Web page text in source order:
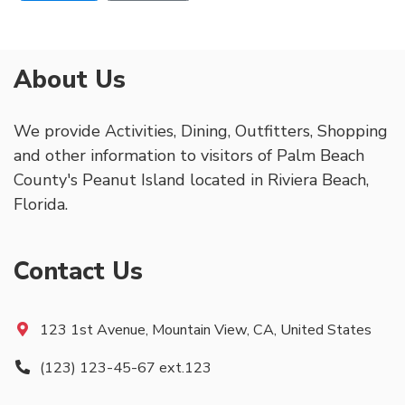
About Us
We provide Activities, Dining, Outfitters, Shopping
and other information to visitors of Palm Beach
County's Peanut Island located in Riviera Beach,
Florida.
Contact Us
123 1st Avenue, Mountain View, CA, United States
(123) 123-45-67 ext.123